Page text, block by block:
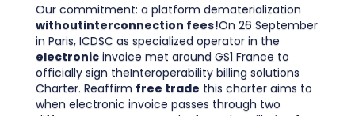
Our commitment: a platform dematerialization
withoutinterconnection fees!On 26 September
in Paris, ICDSC as specialized operator in the
electronicinvoice met around GS1 France to
officially sign theInteroperability billing solutions
Charter. Reaffirm free trade this charter aims to
when electronic invoice passes through two